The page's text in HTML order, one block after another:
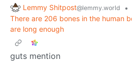
Lemmy Shitpost@lemmy.world
•
There are 206 bones in the human
are long enough
guts mention